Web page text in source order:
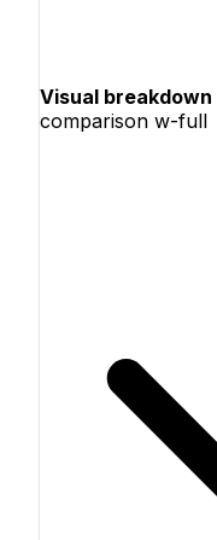
Visual breakdown
comparison w-full